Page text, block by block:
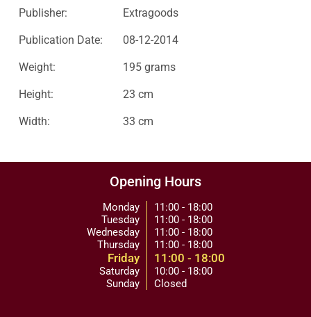
Publisher: Extragoods
Publication Date: 08-12-2014
Weight: 195 grams
Height: 23 cm
Width: 33 cm
Opening Hours
Monday
Tuesday
Wednesday
Thursday
Friday
Saturday
Sunday
11:00 - 18:00
11:00 - 18:00
11:00 - 18:00
11:00 - 18:00
11:00 - 18:00
10:00 - 18:00
Closed